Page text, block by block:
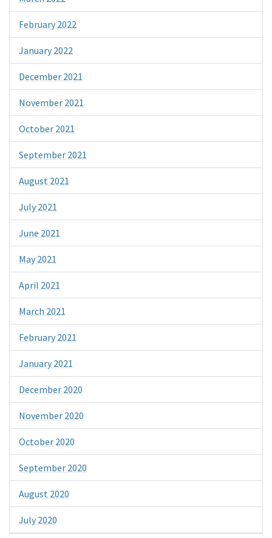
February 2022
January 2022
December 2021
November 2021
October 2021
September 2021
August 2021
July 2021
June 2021
May 2021
April 2021
March 2021
February 2021
January 2021
December 2020
November 2020
October 2020
September 2020
August 2020
July 2020